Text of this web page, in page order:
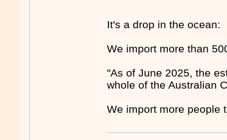
It's a drop in the ocean:
We import more than
"As of June 2025, the
whole of the Australian
We import more people